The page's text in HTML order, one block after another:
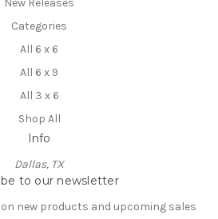
New Releases
Categories
All 6 x 6
All 6 x 9
All 3 x 6
Shop All
Info
Dallas, TX
to our newsletter
new products and upcoming sales